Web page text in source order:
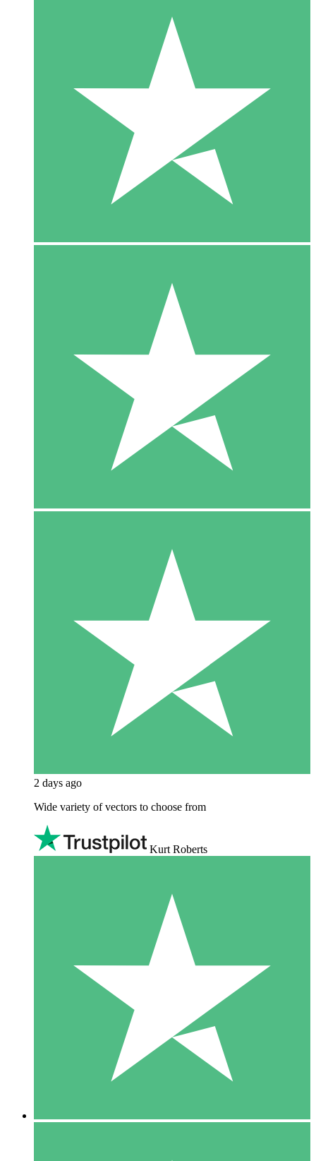
2 days ago
Wide variety of vectors to choose from
Kurt Roberts